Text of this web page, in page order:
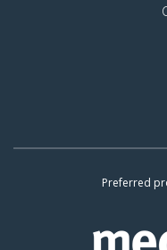
Preferred